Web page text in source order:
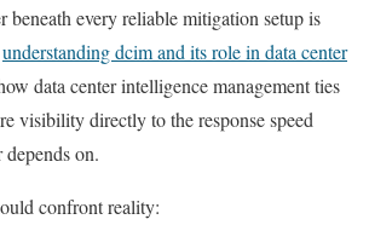
beneath every reliable mitigation setup is
understanding dcim and its role in data center
data center intelligence management ties
visibility directly to the response speed
on.
confront reality: